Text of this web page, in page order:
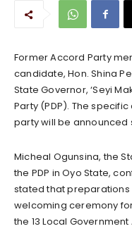
Former Accord Party
candidate, Hon. Shina
State Governor, ‘Seyi
Party (PDP). The
party will be announced
Micheal Ogunsina, the
the PDP in Oyo State,
stated that
welcoming ceremony
the 13 Local